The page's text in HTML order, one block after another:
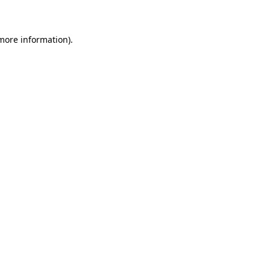
information).